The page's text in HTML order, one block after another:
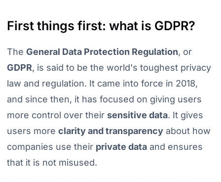
First things first: what is GDPR?
The General Data Protection Regulation, or
GDPR, is said to be the world's toughest privacy
law and regulation. It came into force in 2018,
and since then, it has focused on giving users
more control over their sensitive data. It gives
users more clarity and transparencyabout how
companies use their private dataand ensures
that it is not misused.